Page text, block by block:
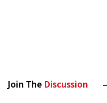
Join The Discussion